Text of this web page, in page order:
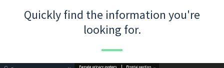
Quickly find the information you're
looking for.